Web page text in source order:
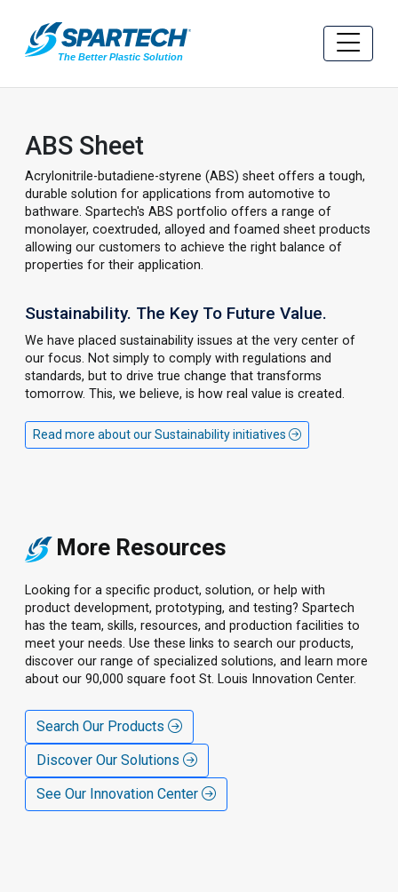
ABS Sheet
Acrylonitrile-butadiene-styrene (ABS) sheet offers a tough,
durable solution for applications from automotive to
bathware. Spartech's ABS portfolio offers a range of
monolayer, coextruded, alloyed and foamed sheet products
allowing our customers to achieve the right balance of
properties for their application.
Sustainability. The Key To Future Value.
We have placed sustainability issues at the very center of
our focus. Not simply to comply with regulations and
standards, but to drive true change that transforms
tomorrow. This, we believe, is how real value is created.
Read more about our Sustainability initiatives
More Resources
Looking for a specific product, solution, or help with
product development, prototyping, and testing? Spartech
has the team, skills, resources, and production facilities to
meet your needs. Use these links to search our products,
discover our range of specialized solutions, and learn more
about our 90,000 square foot St. Louis Innovation Center.
Search Our Products
Discover Our Solutions
See Our Innovation Center